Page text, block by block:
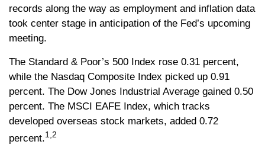
records along the way as employment and inflation data
took center stage in anticipation of the Fed’s upcoming
meeting.
The Standard & Poor’s 500 Index rose 0.31 percent,
while the Nasdaq Composite Index picked up 0.91
percent. The Dow Jones Industrial Average gained 0.50
percent. The MSCI EAFE Index, which tracks
developed overseas stock markets, added 0.72
percent.1,2